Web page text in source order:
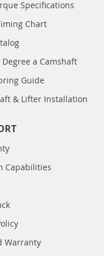
Specifications
Chart
Degree a Camshaft
Guide
& Lifter Installation
Capabilities
Warranty